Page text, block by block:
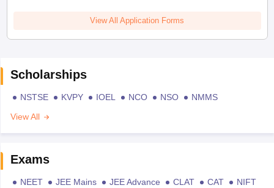
View All Application Forms
Scholarships
NSTSE KVPY IOEL NCO NSO
NMMS
View All
Exams
NEET JEE Mains JEE Advance CLAT CAT
NIFT